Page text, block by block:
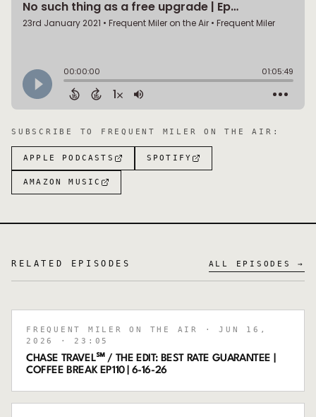
SUBSCRIBE TO FREQUENT MILER ON THE AIR :
APPLE PODCASTS SPOTIFY
AMAZON MUSIC
RELATED EPISODES ALL EPISODES →
FREQUENT MILER ON THE AIR
· JUN 16,
2026
· 23:05
CHASE TRAVEL℠ / THE EDIT: BEST RATE GUARANTEE |
COFFEE BREAK EP110 | 6-16-26